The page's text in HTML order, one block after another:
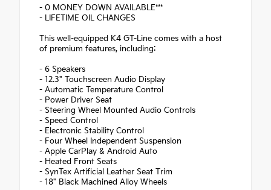
- 0 MONEY DOWN AVAILABLE***
- LIFETIME OIL CHANGES
This well-equipped K4 GT-Line comes with a host
of premium features, including:
- 6 Speakers
- 12.3" Touchscreen Audio Display
- Automatic Temperature Control
- Power Driver Seat
- Steering Wheel Mounted Audio Controls
- Speed Control
- Electronic Stability Control
- Four Wheel Independent Suspension
- Apple CarPlay & Android Auto
- Heated Front Seats
- SynTex Artificial Leather Seat Trim
- 18" Black Machined Alloy Wheels